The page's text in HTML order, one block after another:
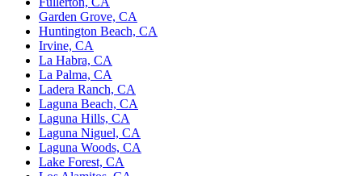
Garden Grove, CA
Huntington Beach, CA
Irvine, CA
La Habra, CA
La Palma, CA
Ladera Ranch, CA
Laguna Beach, CA
Laguna Hills, CA
Laguna Niguel, CA
Laguna Woods, CA
Lake Forest, CA